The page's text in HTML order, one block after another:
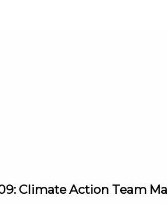
Climate Action Team